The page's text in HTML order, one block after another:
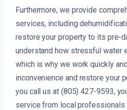
Furthermore, we provide
services, including
restore your property to its pre-
understand how stressful water
which is why we work quickly
inconvenience and restore your
you call us at (805) 427-9593,
service from local professionals